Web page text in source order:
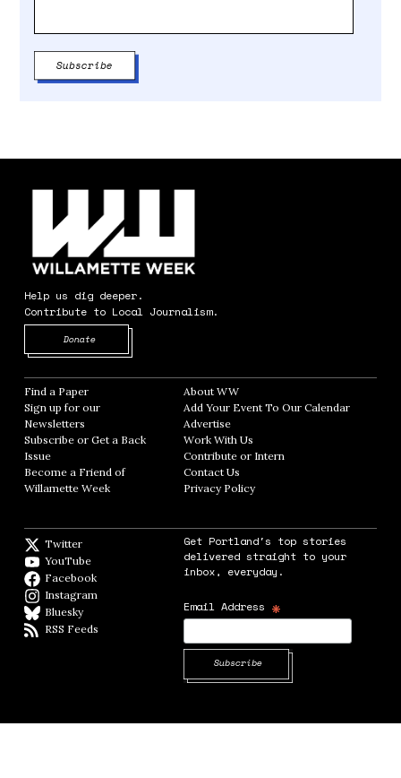
Help us dig deeper.
Contribute to Local Journalism.
Donate
Find a Paper Opens in new window
Sign up for our
Newsletters Opens in new window
Subscribe or Get a Back
Issue
Become a Friend of
Willamette Week Opens in new window
About WWOpens in new window
Add Your Event To Our CalendarOpens in
AdvertiseOpens in new window
Work With Us
Contribute or Intern
Contact Us
Privacy PolicyOpens in new window
Twitter
YouTube
Facebook
Instagram
BlueskyBlueSky
RSS Feeds
Get Portland's top stories
delivered straight to your
inbox, everyday.
Email Address *